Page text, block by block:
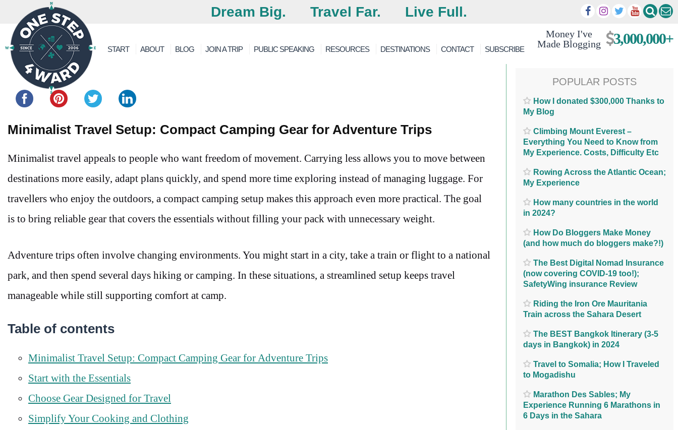
Dream Big. Travel Far. Live Full.
Money I've
Made Blogging
3,000,000+
START ABOUT BLOG JOIN A TRIP PUBLIC SPEAKING RESOURCES DESTINATIONS CONTACT SUBSCRIBE
Share this...
Minimalist Travel Setup: Compact Camping Gear for Adventure Trips
Minimalist travel appeals to people who want freedom of movement. Carrying less allows you to move between
destinations more easily, adapt plans quickly, and spend more time exploring instead of managing luggage. For
travellers who enjoy the outdoors, a compact camping setup makes this approach even more practical. The goal
is to bring reliable gear that covers the essentials without filling your pack with unnecessary weight.
Adventure trips often involve changing environments. You might start in a city, take a train or flight to a national
park, and then spend several days hiking or camping. In these situations, a streamlined setup keeps travel
manageable while still supporting comfort at camp.
Table of contents
Minimalist Travel Setup: Compact Camping Gear for Adventure Trips
Start with the Essentials
Choose Gear Designed for Travel
Simplify Your Cooking and Clothing
POPULAR POSTS
How I donated $300,000 Thanks to
My Blog
Climbing Mount Everest –
Everything You Need to Know from
My Experience. Costs, Difficulty Etc
Rowing Across the Atlantic Ocean;
My Experience
How many countries in the world
in 2024?
How Do Bloggers Make Money
(and how much do bloggers make?!)
The Best Digital Nomad Insurance
(now covering COVID-19 too!);
SafetyWing insurance Review
Riding the Iron Ore Mauritania
Train across the Sahara Desert
The BEST Bangkok Itinerary (3-5
days in Bangkok) in 2024
Travel to Somalia; How I Traveled
to Mogadishu
Marathon Des Sables; My
Experience Running 6 Marathons in
6 Days in the Sahara